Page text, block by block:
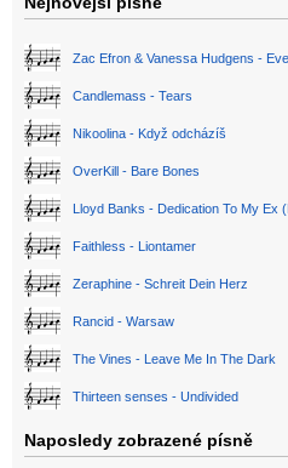
Zac Efron & Vanessa Hudgens -
Candlemass - Tears
Nikoolina - Když odcházíš
OverKill - Bare Bones
Lloyd Banks - Dedication To My Ex
Faithless - Liontamer
Zeraphine - Schreit Dein Herz
Rancid - Warsaw
The Vines - Leave Me In The Dark
Thirteen senses - Undivided
Naposledy zobrazené písně